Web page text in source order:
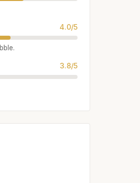
4.0/5
3.8/5